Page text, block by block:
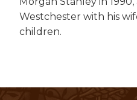
Westchester with his
children.